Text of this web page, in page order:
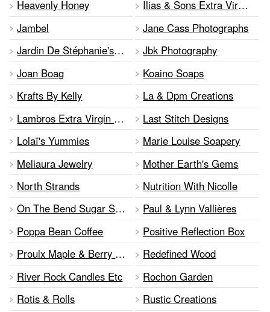
Heavenly Honey
Ilias & Sons Extra Virgin Olive Oil
Jambel
Jane Cass Photographs
Jardin De Stéphanie's Garden
Jbk Photography
Joan Boag
Koaino Soaps
Krafts By Kelly
La & Dpm Creations
Lambros Extra Virgin Olive Oil
Last Stitch Designs
Lolaï's Yummies
Marie Louise Soapery
Meliaura Jewelry
Mother Earth's Gems
North Strands
Nutrition With Nicolle
On The Bend Sugar Shack
Paul & Lynn Vallières
Poppa Bean Coffee
Positive Reflection Box
Proulx Maple & Berry Farm
Redefined Wood
River Rock Candles Etc
Rochon Garden
Rotis & Rolls
Rustic Creations